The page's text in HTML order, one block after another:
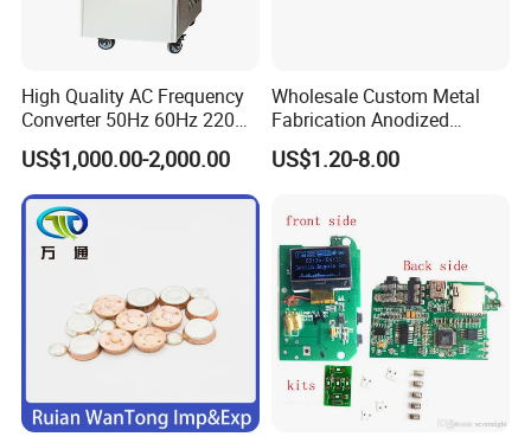
High Quality AC Frequency
Converter 50Hz 60Hz 220V
380V 440V AC Power
Supply Frequency Inverter
US$1,000.00-2,000.00
Wholesale Custom Metal
Fabrication Anodized
Aluminum Sheet Metal
Stamping Bending Parts
US$1.20-8.00